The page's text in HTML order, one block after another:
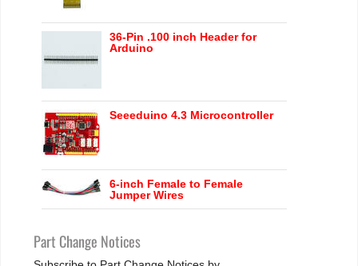
36-Pin .100 inch Header for
Arduino
Seeeduino 4.3 Microcontroller
6-inch Female to Female
Jumper Wires
Part Change Notices